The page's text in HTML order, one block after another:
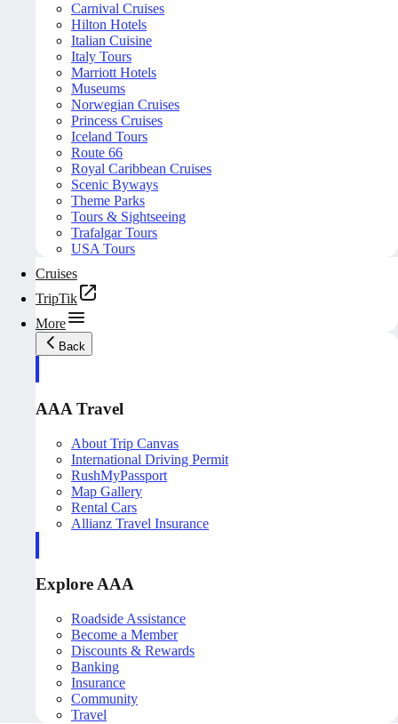
Carnival Cruises
Hilton Hotels
Italian Cuisine
Italy Tours
Marriott Hotels
Museums
Norwegian Cruises
Princess Cruises
Iceland Tours
Route 66
Royal Caribbean Cruises
Scenic Byways
Theme Parks
Tours & Sightseeing
Trafalgar Tours
USA Tours
Cruises
TripTik
More
Back
AAA Travel
About Trip Canvas
International Driving Permit
RushMyPassport
Map Gallery
Rental Cars
Allianz Travel Insurance
Explore AAA
Roadside Assistance
Become a Member
Discounts & Rewards
Banking
Insurance
Community
Travel